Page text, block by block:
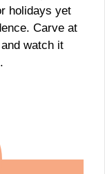
holidays yet
Carve at
watch it